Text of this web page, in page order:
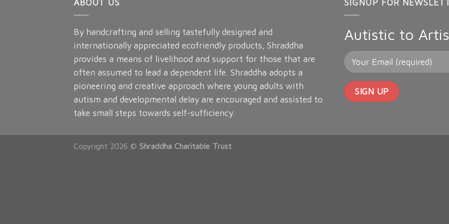
By handcrafting and selling tastefully designed and
internationally appreciated ecofriendly products, Shraddha
provides a means of livelihood and support for those that are
often assumed to lead a dependent life. Shraddha adopts a
pioneering and creative approach where young adults with
autism and developmental delay are encouraged and assisted to
take small steps towards self-sufficiency.
Autistic to
Copyright 2026 © Shraddha Charitable Trust